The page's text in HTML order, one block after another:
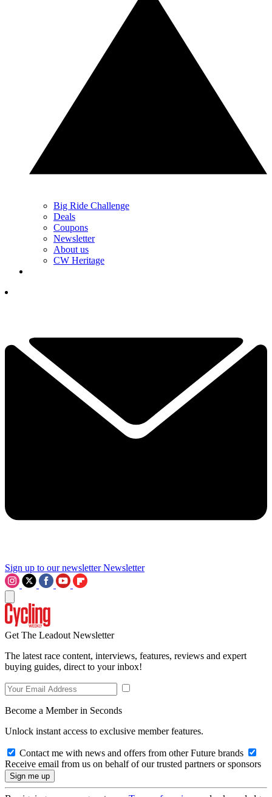
Big Ride Challenge
Deals
Coupons
Newsletter
About us
CW Heritage
Sign up to our newsletter Newsletter
Get The Leadout Newsletter
The latest race content, interviews, features, reviews and expert
buying guides, direct to your inbox!
Become a Member in Seconds
Unlock instant access to exclusive member features.
Contact me with news and offers from other Future brands
Receive email from us on behalf of our trusted partners or sponsors